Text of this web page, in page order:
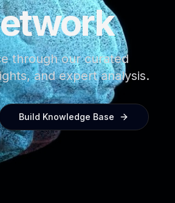
through our curated
and expert analysis.
Build Knowledge Base